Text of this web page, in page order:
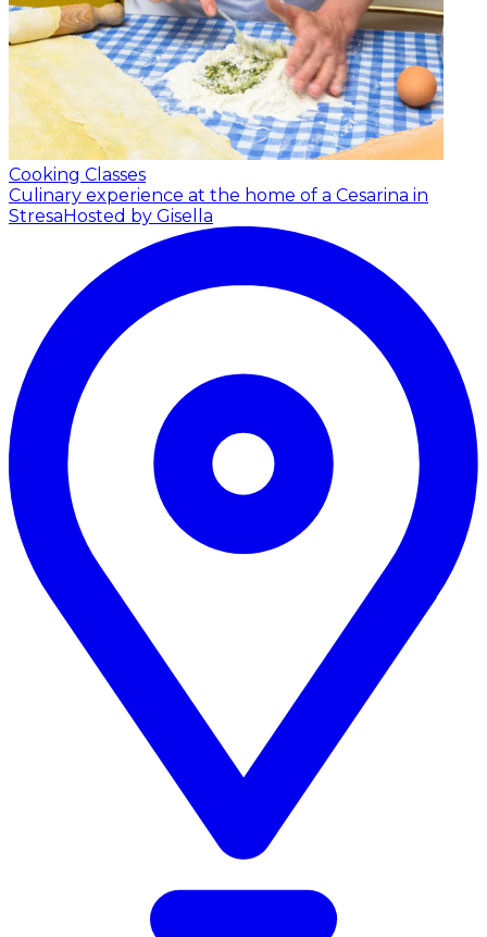
Cooking Classes
Culinary experience at the home of a Cesarina in
StresaHosted by Gisella